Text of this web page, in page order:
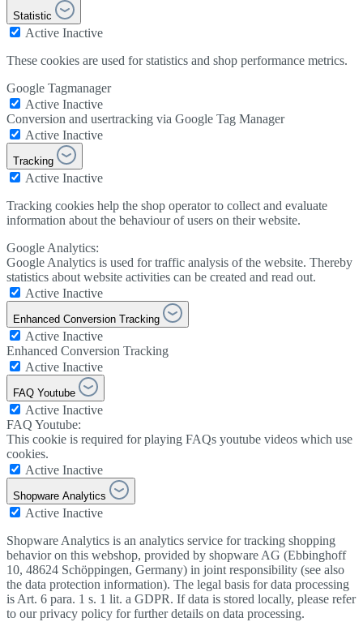
Statistic
Active Inactive
These cookies are used for statistics and shop performance metrics.
Google Tagmanager
Active Inactive
Conversion and usertracking via Google Tag Manager
Active Inactive
Tracking
Active Inactive
Tracking cookies help the shop operator to collect and evaluate
information about the behaviour of users on their website.
Google Analytics:
Google Analytics is used for traffic analysis of the website. Thereby
statistics about website activities can be created and read out.
Active Inactive
Enhanced Conversion Tracking
Active Inactive
Enhanced Conversion Tracking
Active Inactive
FAQ Youtube
Active Inactive
FAQ Youtube:
This cookie is required for playing FAQs youtube videos which use
cookies.
Active Inactive
Shopware Analytics
Active Inactive
Shopware Analytics is an analytics service for tracking shopping
behavior on this webshop, provided by shopware AG (Ebbinghoff
10, 48624 Schöppingen, Germany) in joint responsibility (see also
the data protection information). The legal basis for data processing
is Art. 6 para. 1 s. 1 lit. a GDPR. If data is stored locally, please refer
to our privacy policy for further details on data processing.